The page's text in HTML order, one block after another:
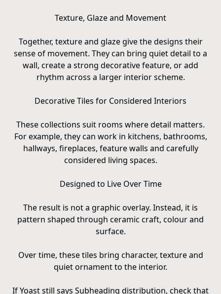
Texture, Glaze and Movement
Together, texture and glaze give the designs their
sense of movement. They can bring quiet detail to a
wall, create a strong decorative feature, or add
rhythm across a larger interior scheme.
Decorative Tiles for Considered Interiors
These collections suit rooms where detail matters.
For example, they can work in kitchens, bathrooms,
hallways, fireplaces, feature walls and carefully
considered living spaces.
Designed to Live Over Time
The result is not a graphic overlay. Instead, it is
pattern shaped through ceramic craft, colour and
surface.
Over time, these tiles bring character, texture and
quiet ornament to the interior.
If Yoast still says Subheading distribution, check that